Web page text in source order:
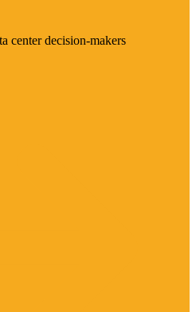
center decision-makers